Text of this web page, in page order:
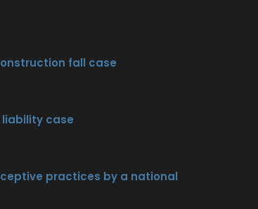
fall case
liability case
practices by a national